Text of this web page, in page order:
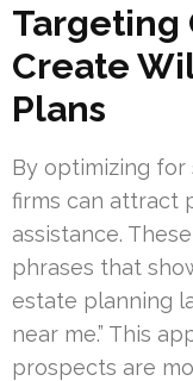
Targeting
Create
Plans
By optimizing for
firms can attract
assistance.
phrases that
estate planning
near me.” This
prospects are